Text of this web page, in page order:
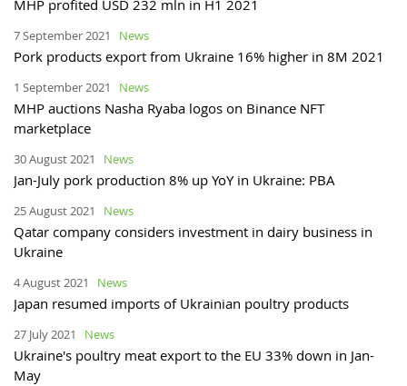
MHP profited USD 232 mln in H1 2021
7 September 2021 News
Pork products export from Ukraine 16% higher in 8M 2021
1 September 2021 News
MHP auctions Nasha Ryaba logos on Binance NFT
marketplace
30 August 2021 News
Jan-July pork production 8% up YoY in Ukraine: PBA
25 August 2021 News
Qatar company considers investment in dairy business in
Ukraine
4 August 2021 News
Japan resumed imports of Ukrainian poultry products
27 July 2021 News
Ukraine's poultry meat export to the EU 33% down in Jan-
May